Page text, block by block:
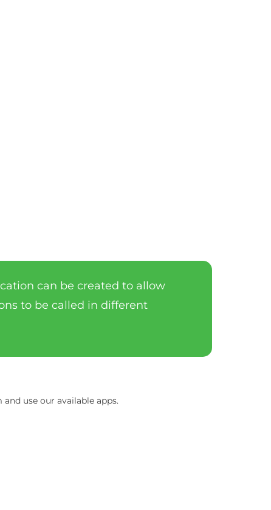
can be created to allow
to be called in different
use our available apps.